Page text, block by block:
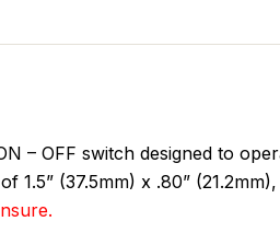
– OFF switch designed to
1.5” (37.5mm) x .80”